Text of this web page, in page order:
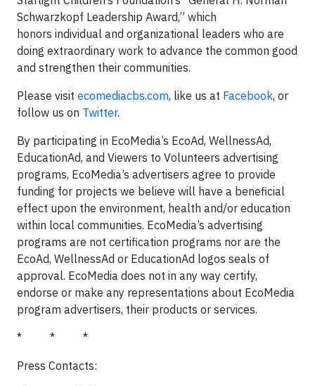
Schwarzkopf Leadership Award,” which
honors individual and organizational leaders who are
doing extraordinary work to advance the common good
and strengthen their communities.
Please visit ecomediacbs.com, like us at Facebook, or
follow us on Twitter.
By participating in EcoMedia’s EcoAd, WellnessAd,
EducationAd, and Viewers to Volunteers advertising
programs, EcoMedia’s advertisers agree to provide
funding for projects we believe will have a beneficial
effect upon the environment, health and/or education
within local communities. EcoMedia’s advertising
programs are not certification programs nor are the
EcoAd, WellnessAd or EducationAd logos seals of
approval. EcoMedia does not in any way certify,
endorse or make any representations about EcoMedia
program advertisers, their products or services.
*
*
*
Press Contacts: